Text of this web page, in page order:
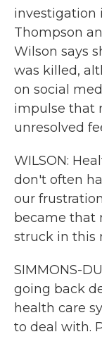
investigation
Thompson
Wilson says
was killed,
on social
impulse that
unresolved
WILSON:
don't often
our
became that
struck in this
SIMMONS-
going back
health care
to deal with.